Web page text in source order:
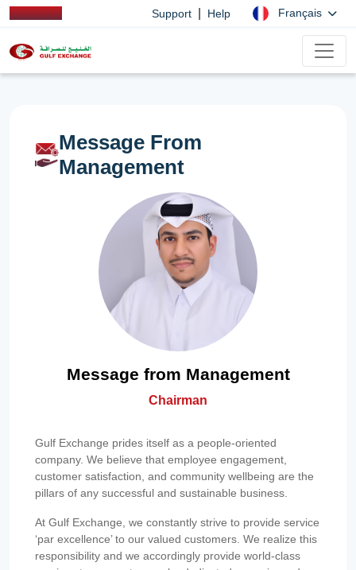
Support Help Français
Message From
Management
Message from Management
Chairman
Gulf Exchange prides itself as a people-oriented
company. We believe that employee engagement,
customer satisfaction, and community wellbeing are the
pillars of any successful and sustainable business.
At Gulf Exchange, we constantly strive to provide service
‘par excellence’ to our valued customers. We realize this
responsibility and we accordingly provide world-class